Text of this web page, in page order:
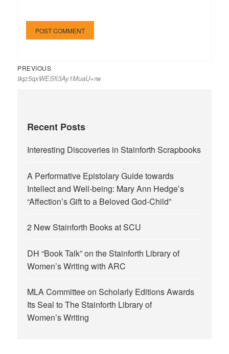
Post
navigation
PREVIOUSPrevious
post:
9qz5qxWESfi3Ay1MuaU+rw
Recent Posts
Interesting Discoveries in Stainforth Scrapbooks
A Performative Epistolary Guide towards
Intellect and Well-being: Mary Ann Hedge’s
“Affection’s Gift to a Beloved God-Child”
2 New Stainforth Books at SCU
DH “Book Talk” on the Stainforth Library of
Women’s Writing with ARC
MLA Committee on Scholarly Editions Awards
Its Seal to The Stainforth Library of
Women’s Writing